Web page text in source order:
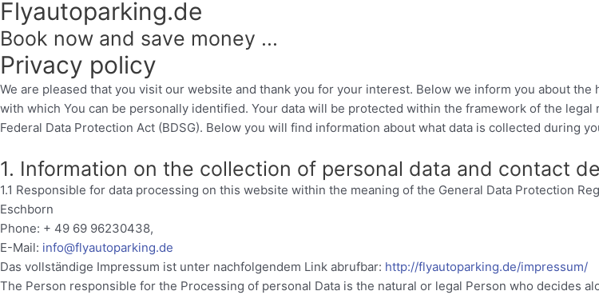
Flyautoparking.de
Book now and save money ...
Privacy policy
We are pleased that you visit our website and thank you for your interest. Below we inform you about
with which You can be personally identified. Your data will be protected within the framework of the
Federal Data Protection Act (BDSG). Below you will find information about what data is collected during
1. Information on the collection of personal data and contact
1.1 Responsible for data processing on this website within the meaning of the General Data Protection
Eschborn
Phone: + 49 69 96230438,
E-Mail: info@flyautoparking.de
Das vollständige Impressum ist unter nachfolgendem Link abrufbar: http://flyautoparking.de/impressum/
The Person responsible for the Processing of personal Data is the natural or legal Person who decides